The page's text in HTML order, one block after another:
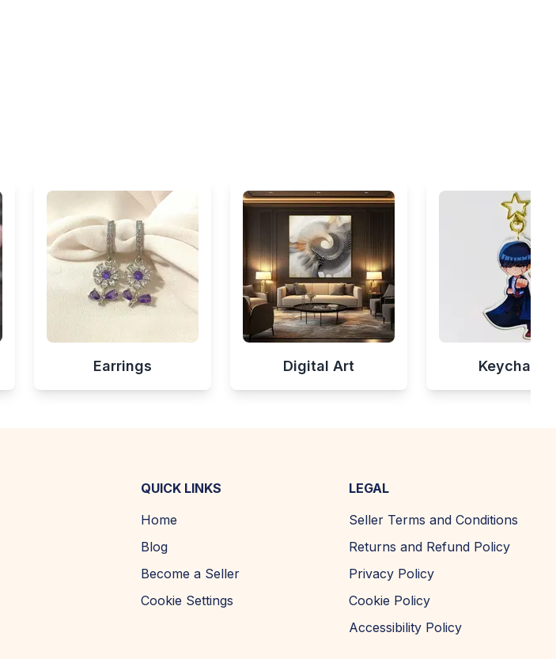
Earrings Digital Art Keychains
QUICK LINKS
Home
Blog
Become a Seller
Cookie Settings
LEGAL
Seller Terms and Conditions
Returns and Refund Policy
Privacy Policy
Cookie Policy
Accessibility Policy